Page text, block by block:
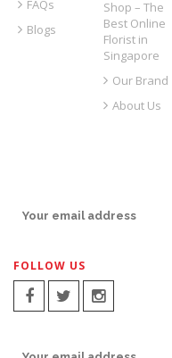
FAQs
Blogs
Shop – The
Best Online
Florist in
Singapore
Our Brand
About Us
FOLLOW US